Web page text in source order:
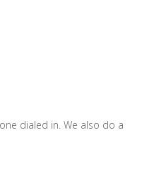
dialed in. We also do a